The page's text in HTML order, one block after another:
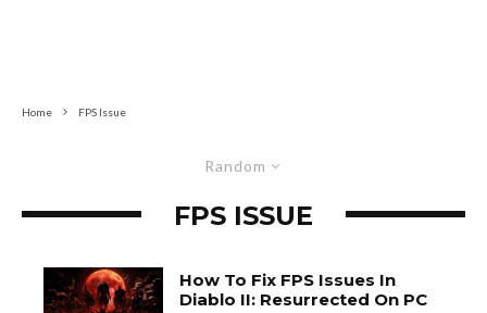
Home FPS Issue
Random
FPS ISSUE
How To Fix FPS Issues In
Diablo II: Resurrected On PC